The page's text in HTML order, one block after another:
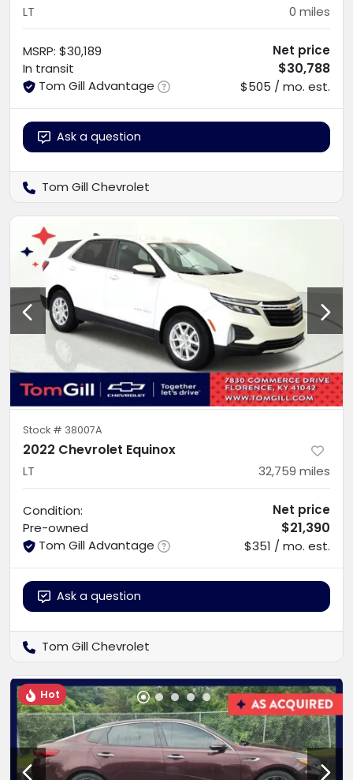
LT 0 miles
MSRP: $30,189
In transit
Tom Gill Advantage
Net price
$30,788
$505 / mo. est.
Ask a question
Tom Gill Chevrolet
Stock # 38007A
2022 Chevrolet Equinox
LT 32,759 miles
Condition:
Pre-owned
Tom Gill Advantage
Net price
$21,390
$351 / mo. est.
Ask a question
Tom Gill Chevrolet
Hot